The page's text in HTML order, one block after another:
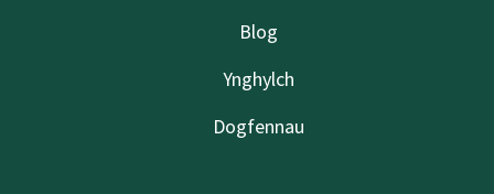
Blog
Ynghylch
Dogfennau